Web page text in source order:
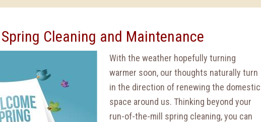
Cleaning and Maintenance
With the weather hopefully turning
warmer soon, our thoughts naturally turn
in the direction of renewing the domestic
space around us. Thinking beyond your
run-of-the-mill spring cleaning, you can